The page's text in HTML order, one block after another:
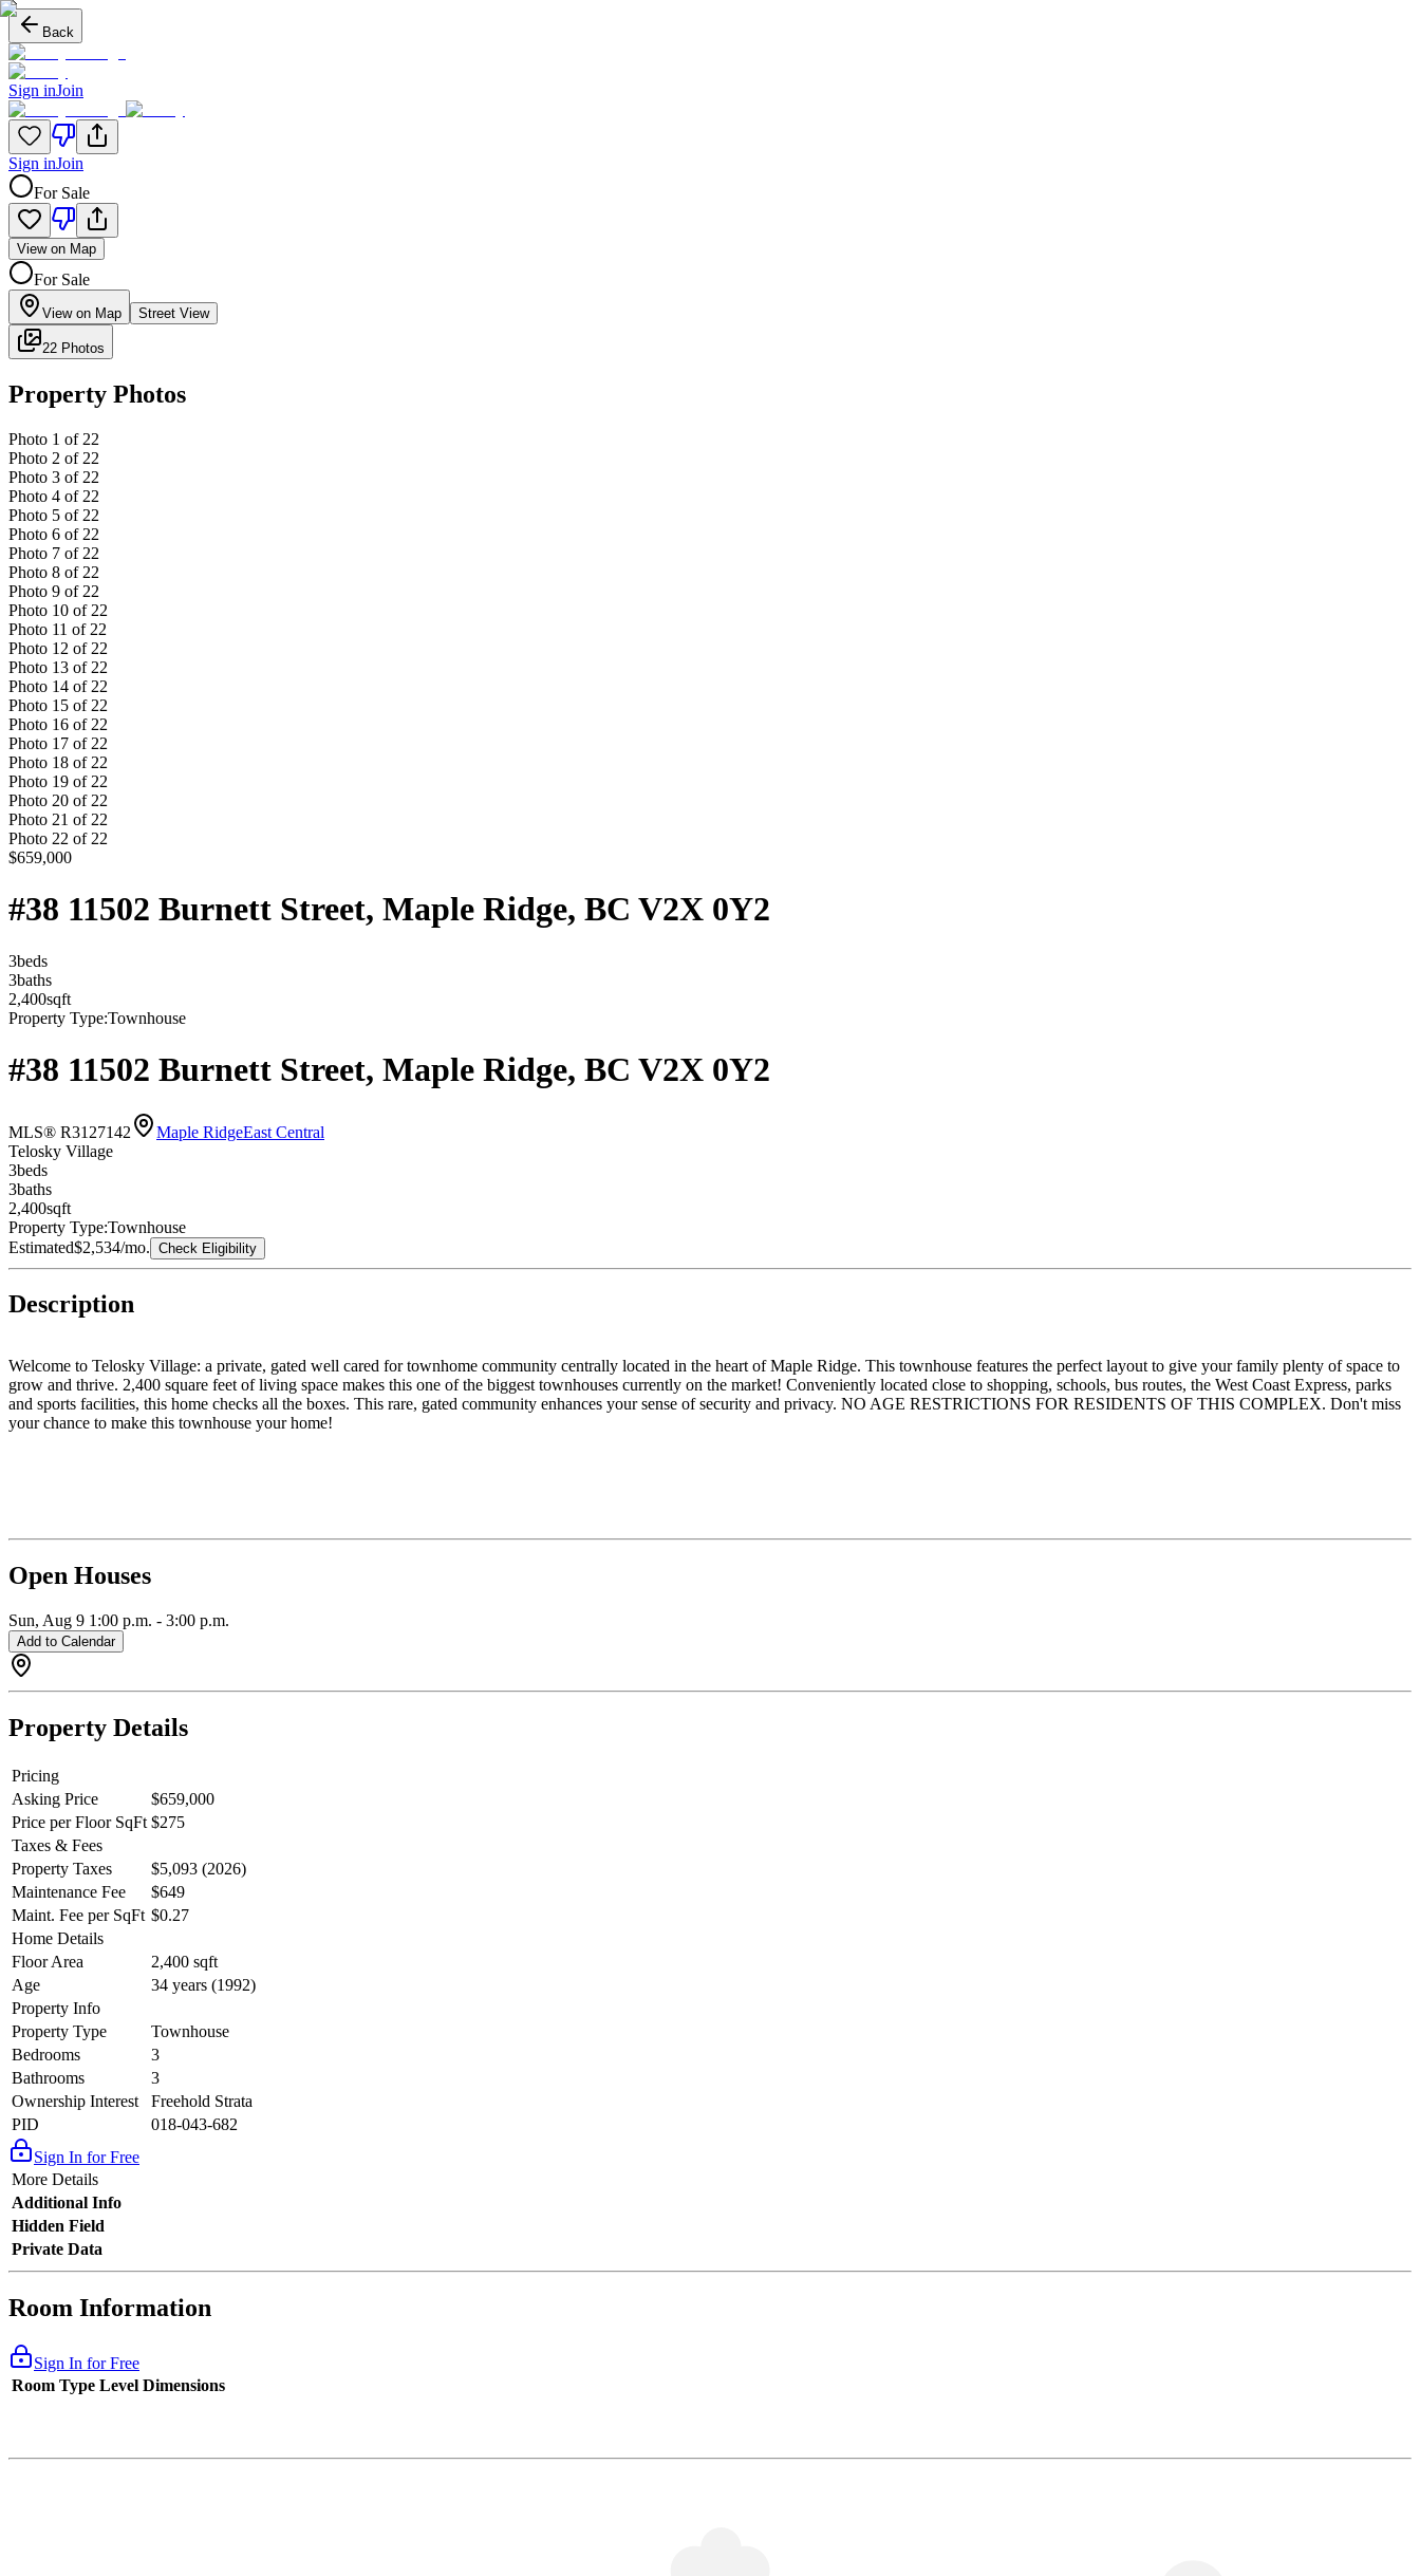
Back
Sign inJoin
Sign inJoin
For Sale
View on Map
For Sale
View on Map Street View
22 Photos
Property Photos
Photo 1 of 22
Photo 2 of 22
Photo 3 of 22
Photo 4 of 22
Photo 5 of 22
Photo 6 of 22
Photo 7 of 22
Photo 8 of 22
Photo 9 of 22
Photo 10 of 22
Photo 11 of 22
Photo 12 of 22
Photo 13 of 22
Photo 14 of 22
Photo 15 of 22
Photo 16 of 22
Photo 17 of 22
Photo 18 of 22
Photo 19 of 22
Photo 20 of 22
Photo 21 of 22
Photo 22 of 22
$659,000
#38 11502 Burnett Street, Maple Ridge, BC V2X 0Y2
3beds
3baths
2,400sqft
Property Type:Townhouse
#38 11502 Burnett Street, Maple Ridge, BC V2X 0Y2
MLS® R3127142 Maple RidgeEast Central
Telosky Village
3beds
3baths
2,400sqft
Property Type:Townhouse
Estimated$2,534/mo. Check Eligibility
Description
Welcome to Telosky Village: a private, gated well cared for townhome community centrally located in the heart of Maple Ridge. This townhouse features the perfect layout to give your family plenty of space to
grow and thrive. 2,400 square feet of living space makes this one of the biggest townhouses currently on the market! Conveniently located close to shopping, schools, bus routes, the West Coast Express, parks
and sports facilities, this home checks all the boxes. This rare, gated community enhances your sense of security and privacy. NO AGE RESTRICTIONS FOR RESIDENTS OF THIS COMPLEX. Don't miss
your chance to make this townhouse your home!
Open Houses
Sun, Aug 9 1:00 p.m. - 3:00 p.m.
Add to Calendar
Property Details
Pricing
Asking Price
$659,000
Price per Floor SqFt $275
Taxes & Fees
Property Taxes
$5,093 (2026)
Maintenance Fee
$649
Maint. Fee per SqFt $0.27
Home Details
Floor Area
2,400 sqft
Age
34 years (1992)
Property Info
Property Type
Townhouse
Bedrooms
3
Bathrooms
3
Ownership Interest
Freehold Strata
PID
018-043-682
Sign In for Free
More Details
Additional Info
Hidden Field
Private Data
Room Information
Sign In for Free
Room Type Level Dimensions